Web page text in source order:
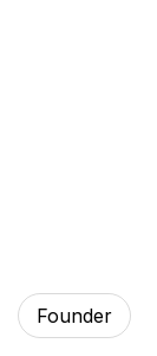
Founder